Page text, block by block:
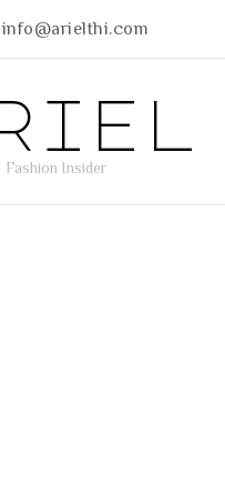
info@arielthi.com
Fashion Insider